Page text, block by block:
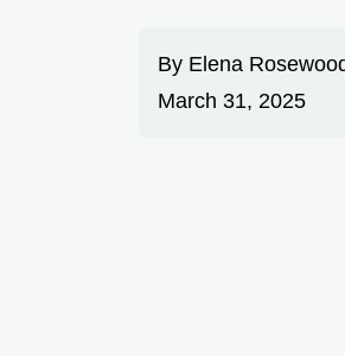
By Elena
March 31, 2025